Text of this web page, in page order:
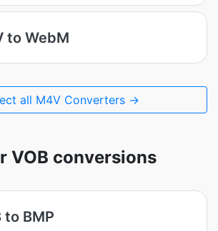
to WebM
all M4V Converters →
VOB conversions
to BMP